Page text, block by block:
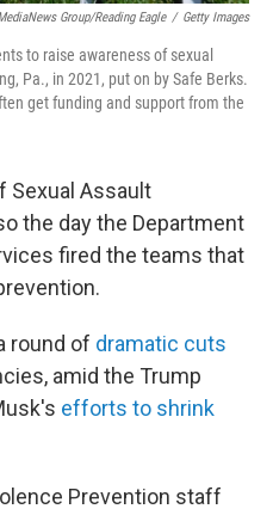
Group/Reading Eagle / Getty Images
to raise awareness of sexual
Pa., in 2021, put on by Safe Berks.
get funding and support from the
Sexual Assault
the day the Department
fired the teams that
round of dramatic cuts
amid the Trump
efforts to shrink
Prevention staff